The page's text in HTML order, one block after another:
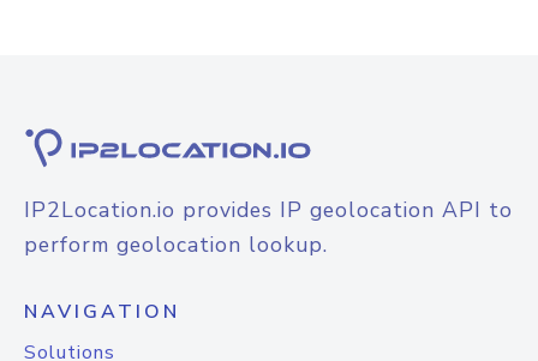
IP2Location.io provides IP geolocation API to
perform geolocation lookup.
NAVIGATION
Solutions